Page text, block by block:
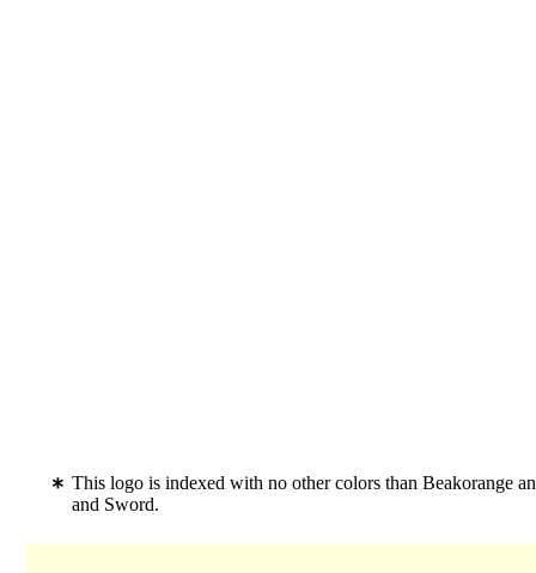
This logo is indexed with no other colors than Beakorange
and Sword.